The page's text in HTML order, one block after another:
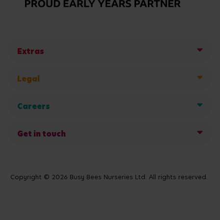
Extras
Legal
Careers
Get in touch
Copyright © 2026 Busy Bees Nurseries Ltd. All rights reserved.